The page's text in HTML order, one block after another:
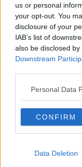
us or personal
your opt-out. You
disclosure of your
IAB’s list of
also be disclosed
Downstream
Personal Data
CONFIRM
Data Deletion
Cleveland
Golden State
Los Angeles
Los Angeles
Minnesota
Sacramento